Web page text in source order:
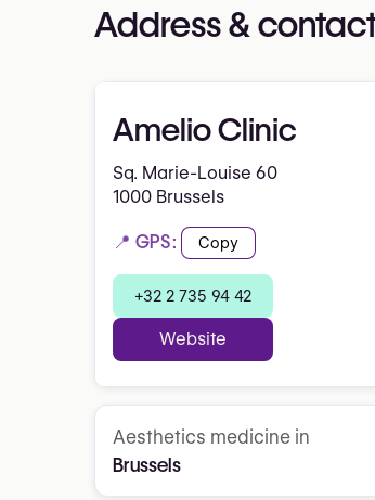
Address &
Amelio Clinic
Sq. Marie-Louise 60
1000 Brussels
📍 GPS: Copy
+32 2 735 94 42
Website
Aesthetics medicine in
Brussels